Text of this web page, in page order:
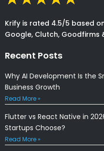
Krify is rated 4.5/5 based
Google, Clutch, Goodfirms
Recent Posts
Why AI Development Is the
Business Growth
Read More »
Flutter vs React Native in
Startups Choose?
Read More »